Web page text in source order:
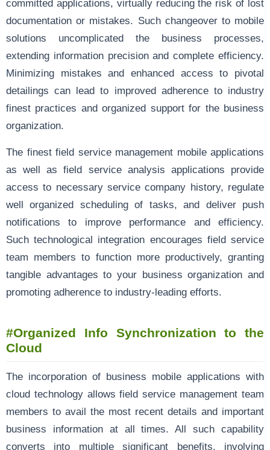
committed applications, virtually reducing the risk of lost
documentation or mistakes. Such changeover to mobile
solutions uncomplicated the business processes,
extending information precision and complete efficiency.
Minimizing mistakes and enhanced access to pivotal
detailings can lead to improved adherence to industry
finest practices and organized support for the business
organization.
The finest field service management mobile applications
as well as field service analysis applications provide
access to necessary service company history, regulate
well organized scheduling of tasks, and deliver push
notifications to improve performance and efficiency.
Such technological integration encourages field service
team members to function more productively, granting
tangible advantages to your business organization and
promoting adherence to industry-leading efforts.
#Organized Info Synchronization to the
Cloud
The incorporation of business mobile applications with
cloud technology allows field service management team
members to avail the most recent details and important
business information at all times. All such capability
converts into multiple significant benefits, involving